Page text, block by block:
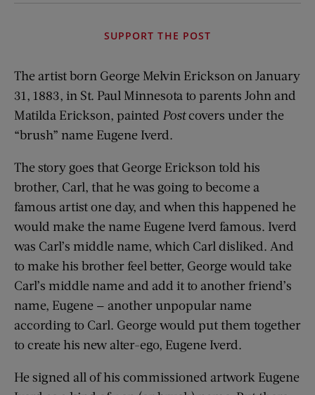
SUPPORT THE POST
The artist born George Melvin Erickson on January
31, 1883, in St. Paul Minnesota to parents John and
Matilda Erickson, painted Postcovers under the
“brush” name Eugene Iverd.
The story goes that George Erickson told his
brother, Carl, that he was going to become a
famous artist one day, and when this happened he
would make the name Eugene Iverd famous. Iverd
was Carl’s middle name, which Carl disliked. And
to make his brother feel better, George would take
Carl’s middle name and add it to another friend’s
name, Eugene — another unpopular name
according to Carl. George would put them together
to create his new alter-ego, Eugene Iverd.
He signed all of his commissioned artwork Eugene